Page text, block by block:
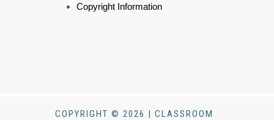
Copyright Information
COPYRIGHT © 2026 | CLASSROOM